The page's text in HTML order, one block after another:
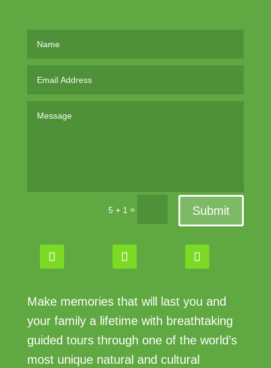
5 + 1 = Submit
Make memories that will last you and
your family a lifetime with breathtaking
guided tours through one of the world’s
most unique natural and cultural